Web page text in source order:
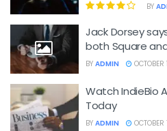
BY
Jack Dorsey
both Square
BY ADMIN
Watch IndieBio
Today
BY ADMIN